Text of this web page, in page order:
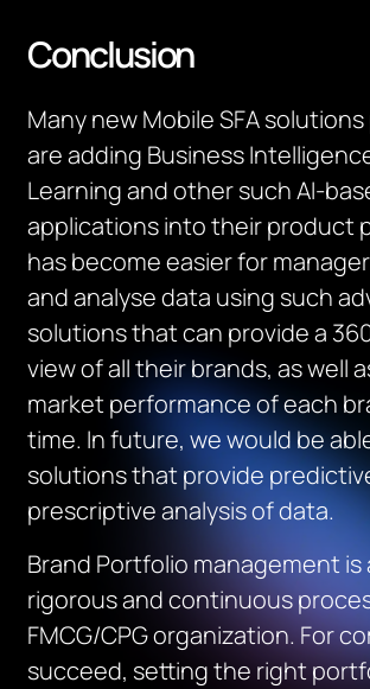
Conclusion
Many new Mobile SFA
are adding Business
Learning and other such AI-
applications into their product
has become easier for
and analyse data using such
solutions that can provide a
view of all their brands, as well
market performance of each
time. In future, we would be
solutions that provide
prescriptive analysis of data.
Brand Portfolio management is
rigorous and continuous
FMCG/CPG organization. For
succeed, setting the right